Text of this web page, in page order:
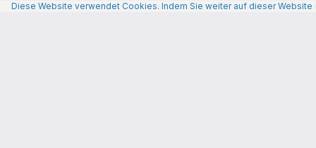
Diese Website verwendet Cookies. Indem Sie weiter auf dieser